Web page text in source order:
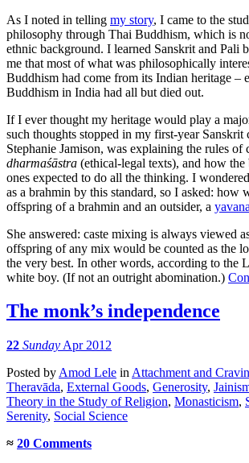
As I noted in telling my story, I came to the
philosophy through Thai Buddhism, which is
ethnic background. I learned Sanskrit and Pali
me that most of what was philosophically
Buddhism had come from its Indian heritage –
Buddhism in India had all but died out.
If I ever thought my heritage would play a
such thoughts stopped in my first-year Sanskrit
Stephanie Jamison, was explaining the rules of
dharmaśāstra (ethical-legal texts), and how the
ones expected to do all the thinking. I
as a brahmin by this standard, so I asked: how
offspring of a brahmin and an outsider, a yavana
She answered: caste mixing is always viewed
offspring of any mix would be counted as the
the very best. In other words, according to the
white boy. (If not an outright abomination.)
The monk’s independence
22 Sunday Apr 2012
Posted by Amod Lele in Attachment and
Theravāda, External Goods, Generosity,
Theory in the Study of Religion, Monasticism,
Serenity, Social Science
≈ 20 Comments